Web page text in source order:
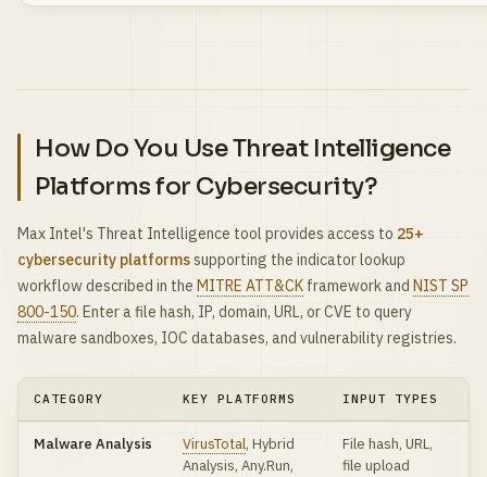
How Do You Use Threat Intelligence
Platforms for Cybersecurity?
Max Intel's Threat Intelligence tool provides access to 25+
cybersecurity platformssupporting the indicator lookup
workflow described in the MITRE ATT&CK framework and NIST SP
800-150. Enter a file hash, IP, domain, URL, or CVE to query
malware sandboxes, IOC databases, and vulnerability registries.
CATEGORY KEY PLATFORMS INPUT TYPES
Malware Analysis VirusTotal, Hybrid
Analysis, Any.Run,
File hash, URL,
file upload